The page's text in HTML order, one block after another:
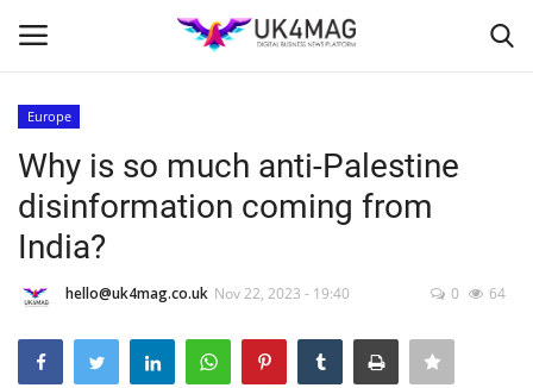
Home
Business Platform
Europe
Why is so much anti-Palestine
disinformation coming from
India?
hello@uk4mag.co.uk Nov 22, 2023 - 19:40 0 64